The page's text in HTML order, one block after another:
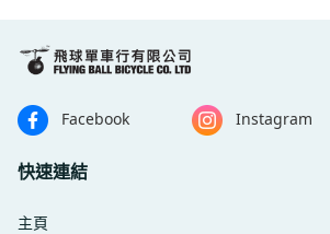
Facebook Instagram
快速連結
主頁